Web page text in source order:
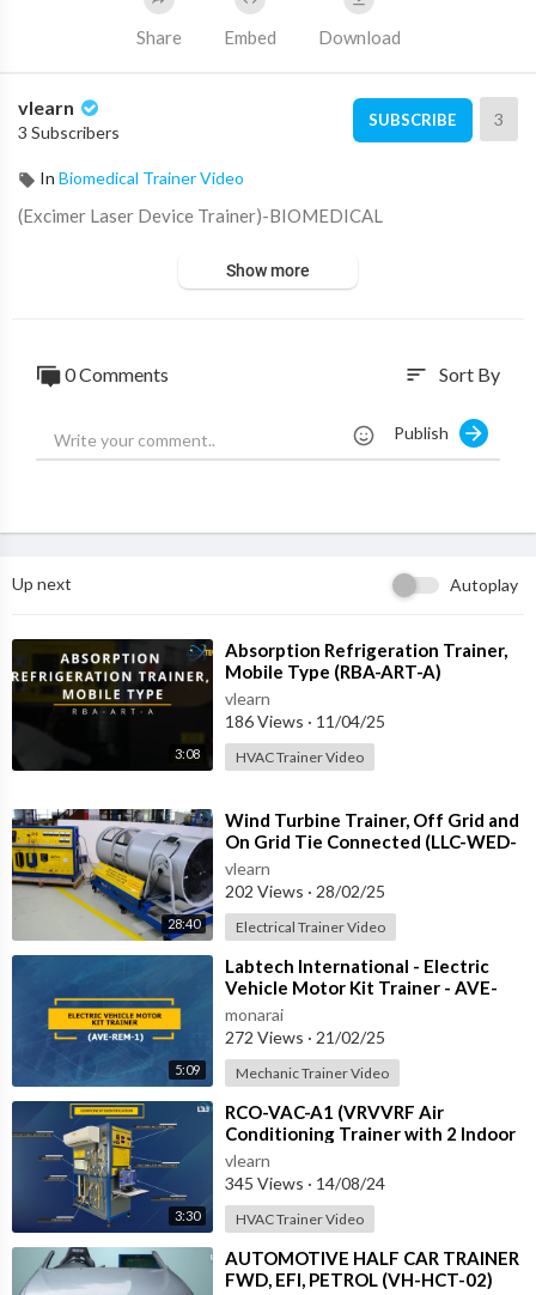
Share Embed Download
vlearn
3 Subscribers
SUBSCRIBE 3
In Biomedical Trainer Video
⁣(Excimer Laser Device Trainer)-BIOMEDICAL
Show more
0 Comments sort Sort By
Publish
Up next Autoplay
3:08
⁣Absorption Refrigeration Trainer,
Mobile Type (RBA-ART-A)
vlearn
186 Views · 11/04/25
HVAC Trainer Video
28:40
⁣Wind Turbine Trainer, Off Grid and
On Grid Tie Connected (LLC-WED-
2)
vlearn
202 Views · 28/02/25
Electrical Trainer Video
5:09
⁣Labtech International - Electric
Vehicle Motor Kit Trainer - AVE-
REM-1
monarai
272 Views · 21/02/25
Mechanic Trainer Video
3:30
⁣RCO-VAC-A1 (VRVVRF Air
Conditioning Trainer with 2 Indoor
Units (Cooling Only) Training
System with
vlearn
345 Views · 14/08/24
HVAC Trainer Video
⁣AUTOMOTIVE HALF CAR TRAINER
FWD, EFI, PETROL (VH-HCT-02)